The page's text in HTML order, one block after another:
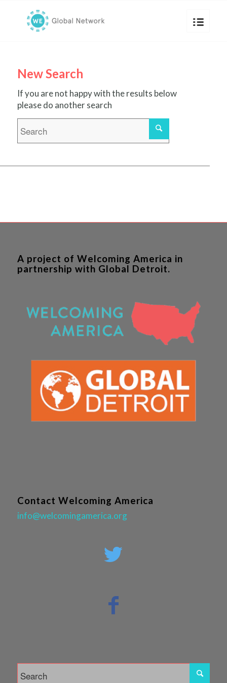
New Search
If you are not happy with the results below
please do another search
A project of Welcoming America in
partnership with Global Detroit.
Contact Welcoming America
info@welcomingamerica.org